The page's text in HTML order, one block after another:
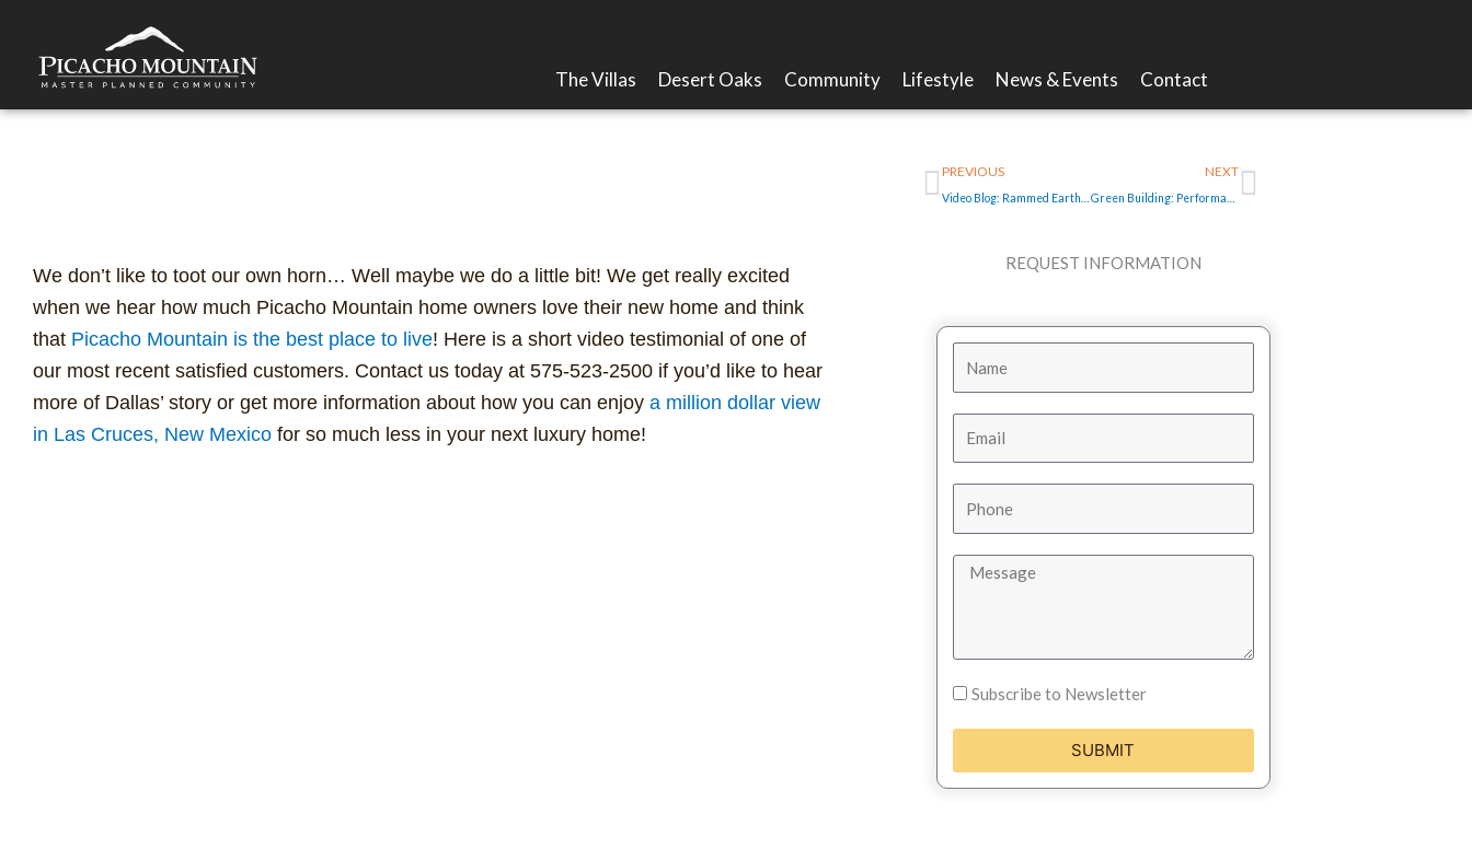
content
The Villas Desert Oaks Community Lifestyle News & Events Contact
Prev
PREVIOUS NEXTNext
We don’t like to toot our own horn… Well maybe we do a little bit! We get really excited
when we hear how much Picacho Mountain home owners love their new home and think
that Picacho Mountain is the best place to live! Here is a short video testimonial of one of
our most recent satisfied customers. Contact us today at 575-523-2500 if you’d like to hear
more of Dallas’ story or get more information about how you can enjoy a million dollar view
in Las Cruces, New Mexico for so much less in your next luxury home!
REQUEST INFORMATION
Subscribe to Newsletter
SUBMIT